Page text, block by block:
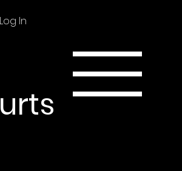
In